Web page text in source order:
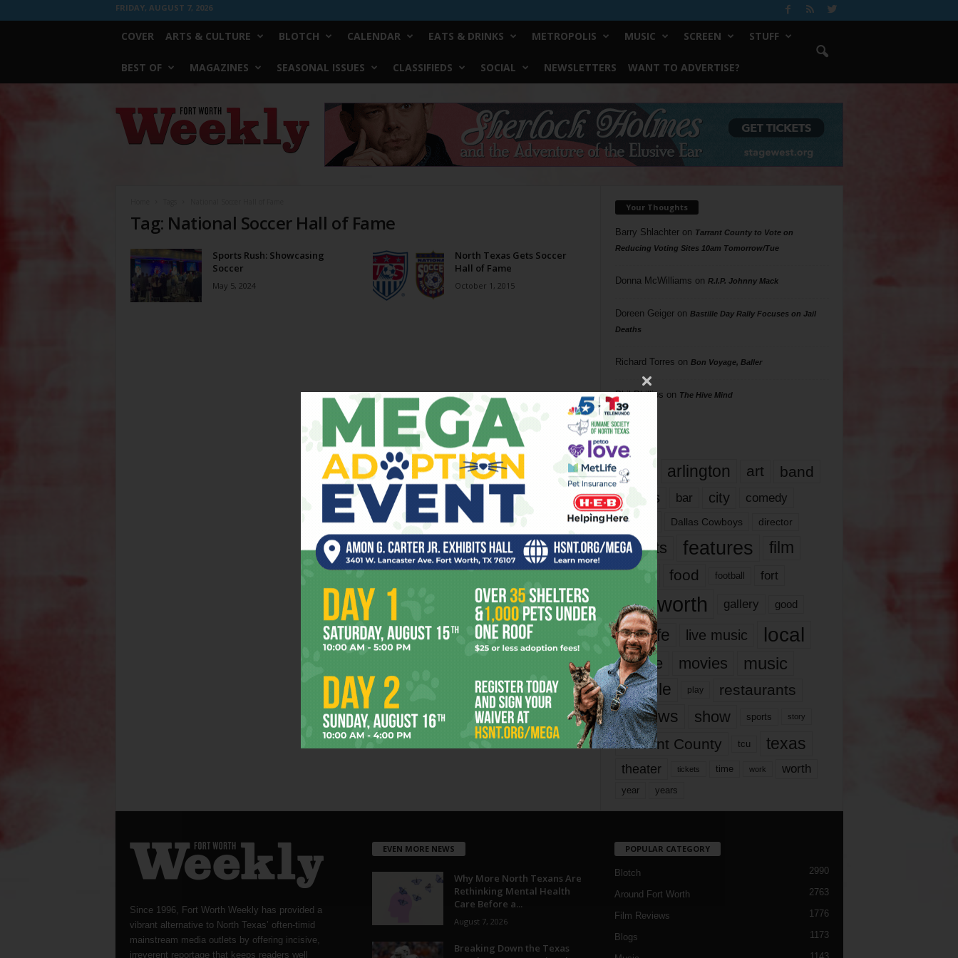
FRIDAY, AUGUST 7, 2026
COVER ARTS & CULTURE BLOTCH CALENDAR EATS & DRINKS METROPOLIS MUSIC SCREEN STUFF
BEST OF MAGAZINES SEASONAL ISSUES CLASSIFIEDS SOCIAL NEWSLETTERS WANT TO ADVERTISE?
Worth
Weekly
Tag: National Soccer Hall of Fame
Sports Rush: Showcasing
Soccer
May 5, 2024
North Texas Gets Soccer
Hall of Fame
October 1, 2015
Your Thoughts
Barry Shlachteron Tarrant County to Vote on
Reducing Voting Sites 10am Tomorrow/Tue
Donna McWilliams on R.I.P. Johnny Mack
Doreen Geigeron Bastille Day Rally Focuses on Jail
Deaths
Richard Torres on Bon Voyage, Baller
Phil Phillips on The Hive Mind
Tags
817 arlington art band
bands bar city comedy
dallas Dallas Cowboys director
events features
film
films
food football fort
fort worth gallery good
it’s life live music local
movie movies music
people play restaurants
reviews show sports story
Tarrant County tcu texas
theater tickets time work worth
year years
Since 1996, Fort Worth Weekly has provided a
vibrant alternative to North Texas’ often-timid
mainstream media outlets by offering incisive,
irreverent reportage that keeps readers well
EVEN MORE NEWS
Why More North Texans Are
Rethinking Mental Health
Care Before a...
August 7, 2026
Breaking Down the Texas
POPULAR CATEGORY
Blotch 2990
Around Fort Worth 2763
Film Reviews 1776
Blogs 1173